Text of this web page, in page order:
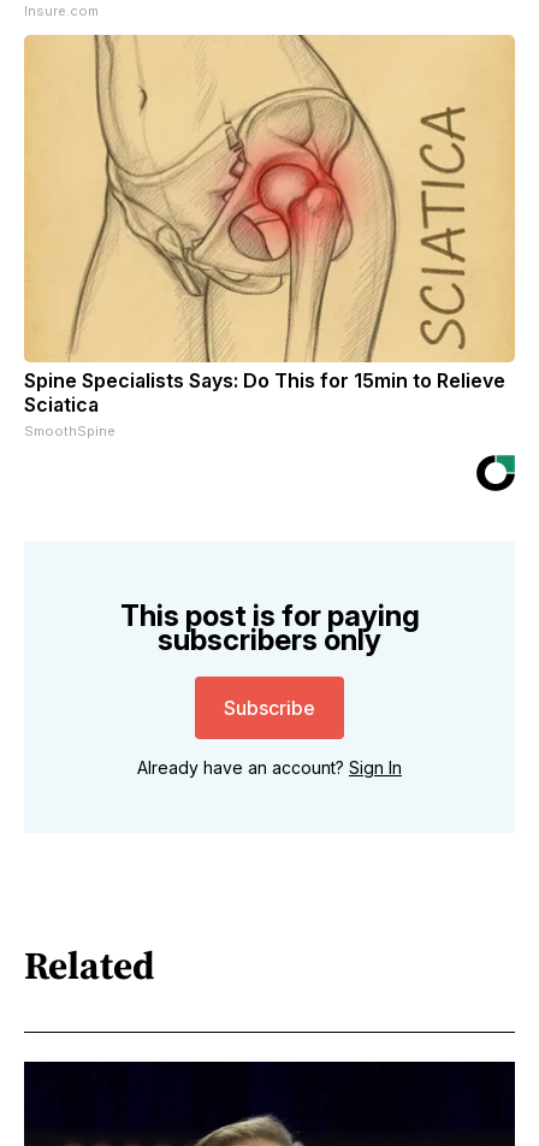
Insure.com
Spine Specialists Says: Do This for 15min to Relieve
Sciatica
SmoothSpine
This post is for paying
subscribers only
Subscribe
Already have an account? Sign In
Related